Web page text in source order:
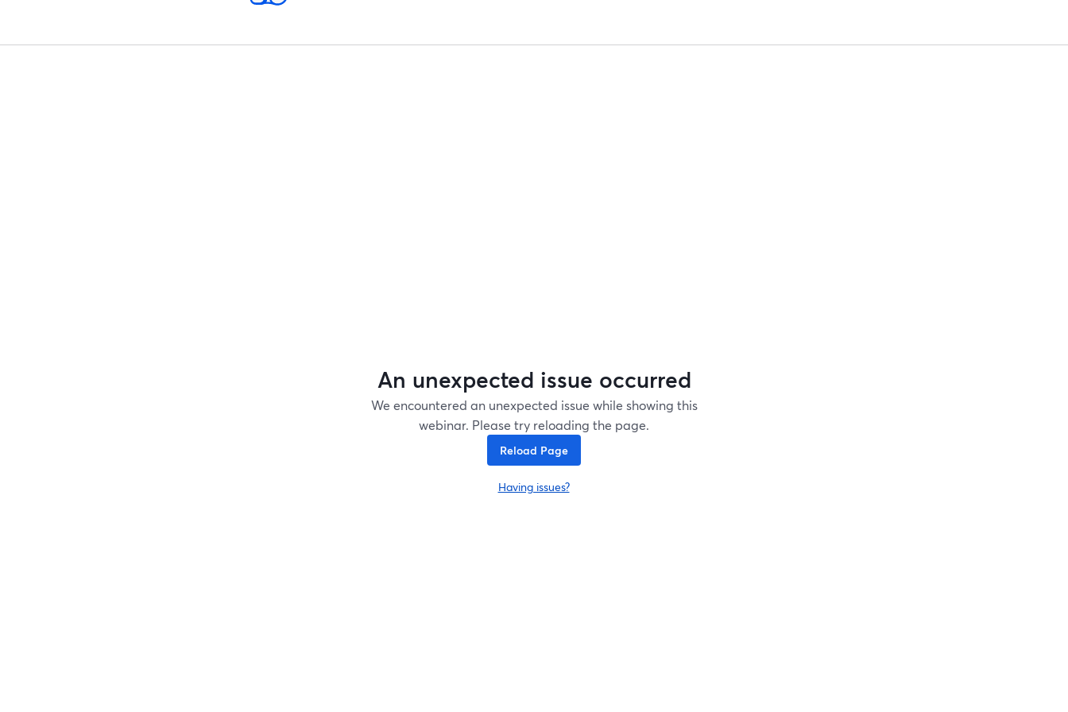
An unexpected issue occurred
We encountered an unexpected issue while showing this
webinar. Please try reloading the page.
Reload Page
Having issues?
opens in a new tab